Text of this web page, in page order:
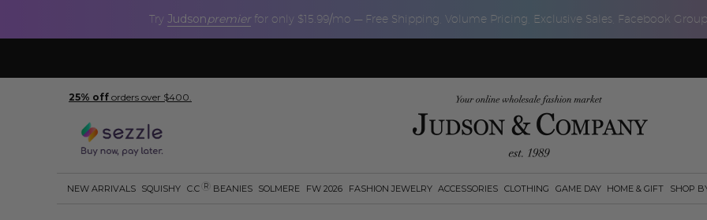
Try Judsonpremier for only $15.99/mo — Free Shipping, Volume Pricing, Exclusive Sales, Facebook
25% off orders over $400.
NEW ARRIVALS SQUISHY C.C R BEANIES SOLMERE FW 2026 FASHION JEWELRY ACCESSORIES CLOTHING GAME DAY HOME & GIFT SHOP